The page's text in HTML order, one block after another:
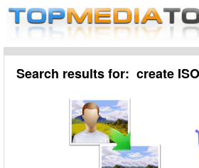
Search results for: create